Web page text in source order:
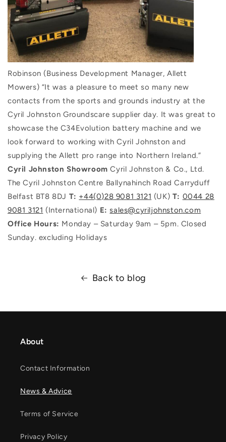
Robinson (Business Development Manager, Allett
Mowers) “It was a pleasure to meet so many new
contacts from the sports and grounds industry at the
Cyril Johnston Groundscare supplier day. It was great to
showcase the C34Evolution battery machine and we
look forward to working with Cyril Johnston and
supplying the Allett pro range into Northern Ireland.”
Cyril Johnston Showroom Cyril Johnston & Co., Ltd.
The Cyril Johnston Centre Ballynahinch Road Carryduff
Belfast BT8 8DJ T: +44(0)28 9081 3121 (UK) T: 0044 28
9081 3121 (International) E: sales@cyriljohnston.com
Office Hours: Monday – Saturday 9am – 5pm. Closed
Sunday. excluding Holidays
Back to blog
About
Contact Information
News & Advice
Terms of Service
Privacy Policy